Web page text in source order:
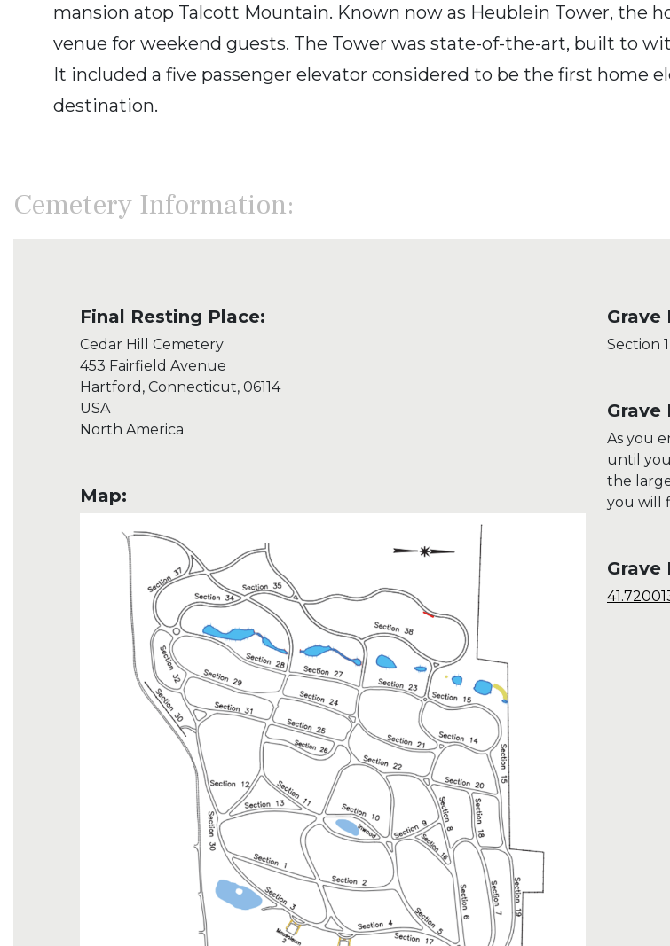
mansion atop Talcott Mountain. Known now as Heublein Tower, the
venue for weekend guests. The Tower was state-of-the-art, built to
It included a five passenger elevator considered to be the first home
destination.
Cemetery Information:
Final Resting Place:
Cedar Hill Cemetery
453 Fairfield Avenue
Hartford, Connecticut, 06114
USA
North America
Map:
Grave
Section
As you
until
the
you will
Grave